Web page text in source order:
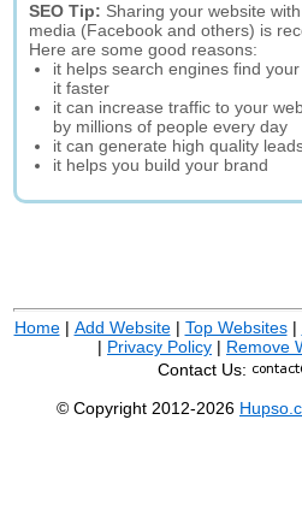
SEO Tip: Sharing your website
media (Facebook and others) is
Here are some good reasons:
it helps search engines find
it faster
it can increase traffic to your
by millions of people every day
it can generate high quality
it helps you build your brand
Home| Add Website| Top Websites|
| Privacy Policy | Remove
Contact Us:
© Copyright 2012-2026